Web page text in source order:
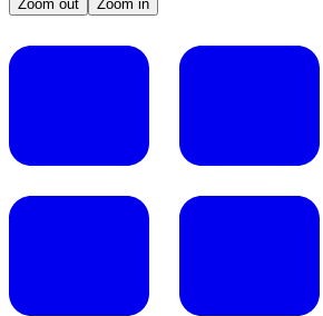
Zoom out Zoom in